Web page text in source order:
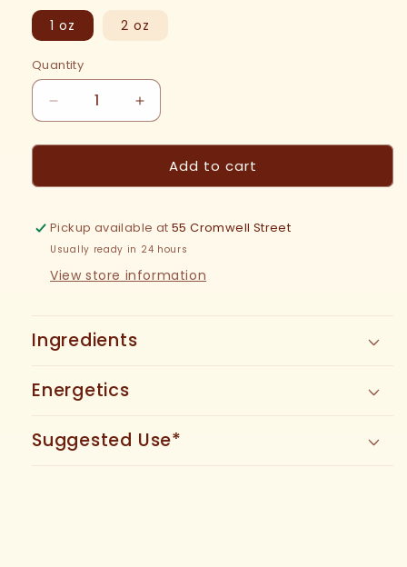
1 oz 2 oz
Quantity
Decrease
quantity
for
Tincture
Increase
quantity
for
Sumac
Tincture
Add to cart
Pickup available at55 Cromwell Street
Usually ready in 24 hours
View store information
Ingredients
Energetics
Suggested Use*